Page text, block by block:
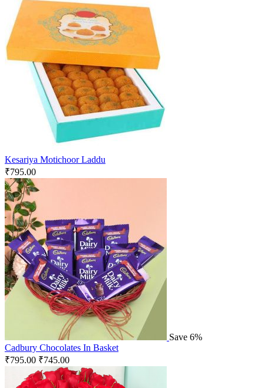
Kesariya Motichoor Laddu
₹795.00
Save 6%
Cadbury Chocolates In Basket
₹795.00 ₹745.00